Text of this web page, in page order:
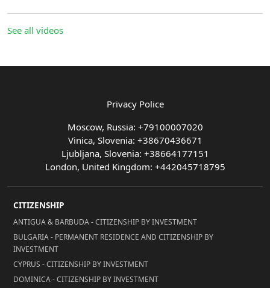
See all videos
Privacy Police
Moscow, Russia: +79100007020
Vinica, Slovenia: +38670436671
Ljubljana, Slovenia: +38664177151
London, United Kingdom: +442045718795
CITIZENSHIP
ANTIGUA & BARBUDA - CITIZENSHIP BY INVESTMENT
BULGARIA - PERMANENT RESIDENCE AND CITIZENSHIP BY
INVESTMENT
CYPRUS - CITIZENSHIP BY INVESTMENT
DOMINICA - CITIZENSHIP BY INVESTMENT